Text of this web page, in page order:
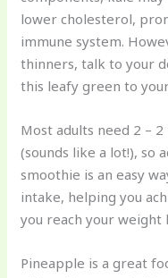
lower cholesterol,
immune system.
thinners, talk to your
this leafy green to
Most adults need 2 –
(sounds like a lot!), so
smoothie is an easy
intake, helping you
you reach your weight
Pineapple is a great